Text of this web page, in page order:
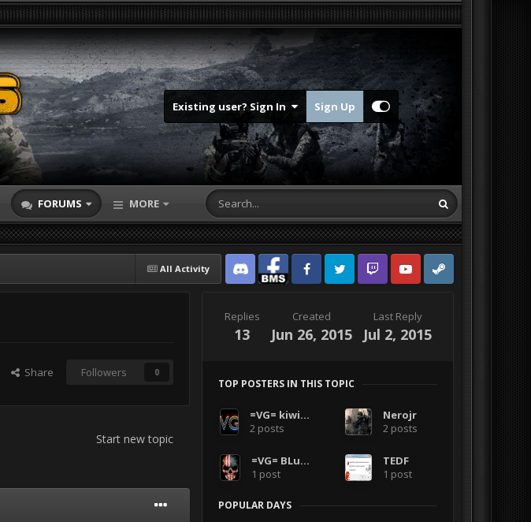
Existing user? Sign In Sign Up
FORUMS MORE
All Activity
Discord Facebook BMSFacebook VG
Twitter Twitch YouTubeSteam
Share Followers 0
Start new topic
Replies
13
Created
Jun 26, 2015
Last Reply
Jul 2, 2015
TOP POSTERS IN THIS TOPIC
=VG= kiwirambob
2 posts
Nerojr
2 posts
=VG= BLuDKLoT
1 post
TEDF
1 post
POPULAR DAYS